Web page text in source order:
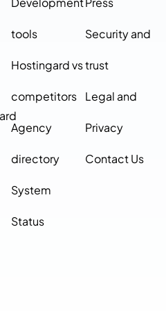
tools
Hostingard vs
competitors
Agency
directory
System
Status
Security and
trust
Legal and
Privacy
Contact Us